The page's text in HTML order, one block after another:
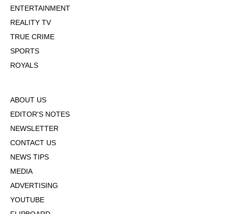
ENTERTAINMENT
REALITY TV
TRUE CRIME
SPORTS
ROYALS
ABOUT US
EDITOR'S NOTES
NEWSLETTER
CONTACT US
NEWS TIPS
MEDIA
ADVERTISING
YOUTUBE